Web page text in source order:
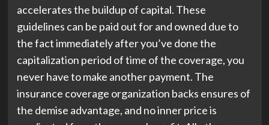
accelerates the buildup of capital. These
guidelines can be paid out for and owned due to
the fact immediately after you’ve done the
capitalization period of time of the coverage, you
never have to make another payment. The
insurance coverage organization backs ensures of
the demise advantage, and no inner price is